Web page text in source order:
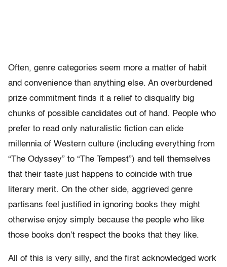
Often, genre categories seem more a matter of habit
and convenience than anything else. An overburdened
prize commitment finds it a relief to disqualify big
chunks of possible candidates out of hand. People who
prefer to read only naturalistic fiction can elide
millennia of Western culture (including everything from
“The Odyssey” to “The Tempest”) and tell themselves
that their taste just happens to coincide with true
literary merit. On the other side, aggrieved genre
partisans feel justified in ignoring books they might
otherwise enjoy simply because the people who like
those books don’t respect the books that they like.
All of this is very silly, and the first acknowledged work